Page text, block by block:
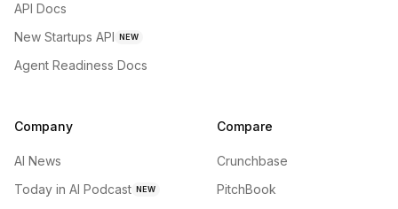
API Docs
New Startups API NEW
Agent Readiness Docs
Company
AI News
Today in AI Podcast NEW
Compare
Crunchbase
PitchBook